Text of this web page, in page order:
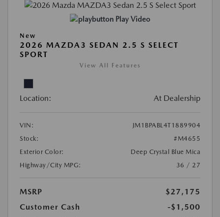
Play Video
New
2026 MAZDA3 SEDAN 2.5 S SELECT
SPORT
View All Features
Location: At Dealership
VIN:
JM1BPABL4T1889904
Stock:
#M4655
Exterior Color:
Deep Crystal Blue Mica
Highway/City MPG:
36 / 27
MSRP
$27,175
Customer Cash
-$1,500